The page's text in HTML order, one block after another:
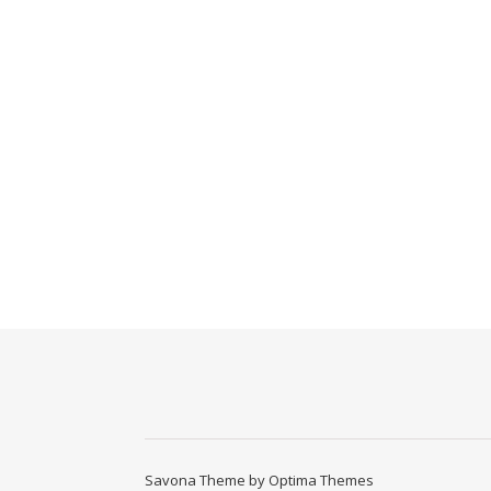
Savona Theme by Optima Themes